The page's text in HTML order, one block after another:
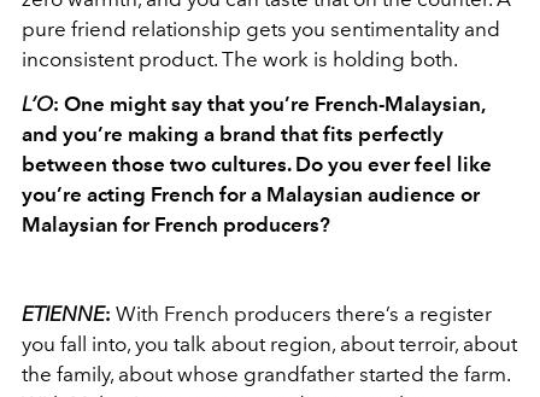
pure friend relationship gets you sentimentality and
inconsistent product. The work is holding both.
L’O: One might say that you’re French-Malaysian,
and you’re making a brand that fits perfectly
between those two cultures. Do you ever feel like
you’re acting French for a Malaysian audience or
Malaysian for French producers?
ETIENNE: With French producers there’s a register
you fall into, you talk about region, about terroir, about
the family, about whose grandfather started the farm.